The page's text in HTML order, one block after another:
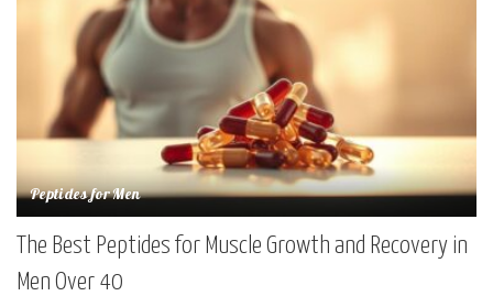
Peptides for Men
The Best Peptides for Muscle Growth and Recovery in
Men Over 40